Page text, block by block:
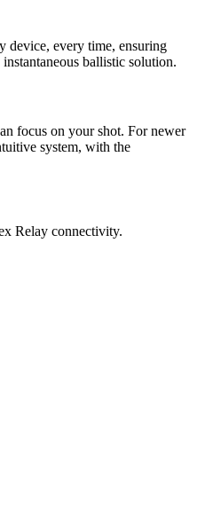
device, every time, ensuring
ballistic solution.
focus on your shot. For newer
system, with the
Relay connectivity.